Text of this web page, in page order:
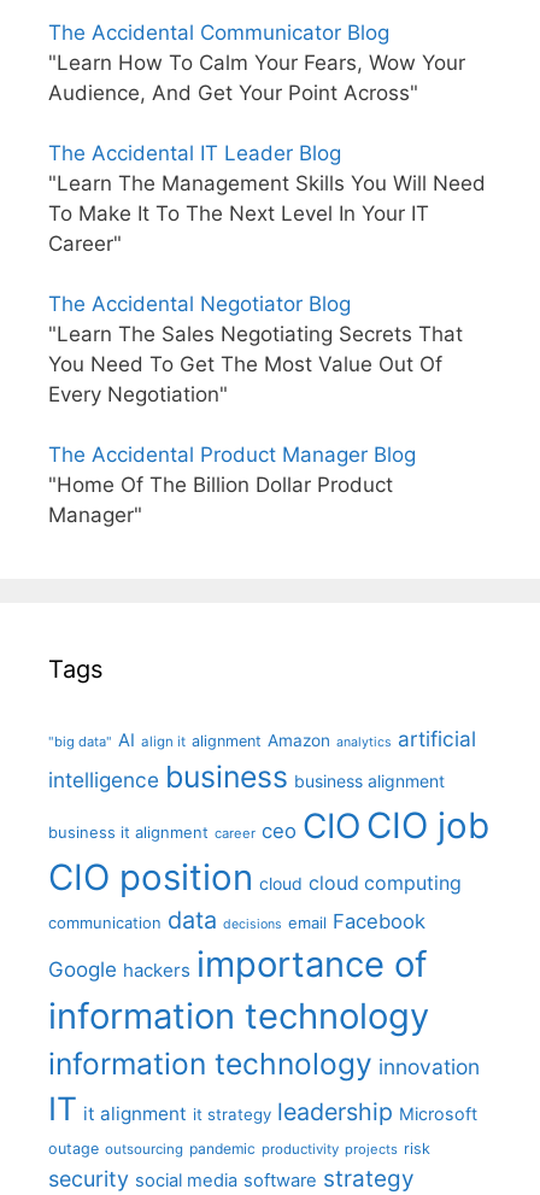
The Accidental Communicator Blog
"Learn How To Calm Your Fears, Wow Your
Audience, And Get Your Point Across"
The Accidental IT Leader Blog
"Learn The Management Skills You Will Need
To Make It To The Next Level In Your IT
Career"
The Accidental Negotiator Blog
"Learn The Sales Negotiating Secrets That
You Need To Get The Most Value Out Of
Every Negotiation"
The Accidental Product Manager Blog
"Home Of The Billion Dollar Product
Manager"
Tags
"big data" AI align it alignment Amazon analytics artificial
intelligence business business alignment
business it alignment career ceo CIO CIO job
CIO position cloud cloud computing
communication data decisions email Facebook
Google hackers importance of
information technology
information technology innovation
IT it alignment it strategy leadership Microsoft
outage outsourcing pandemic productivity projects risk
security social media software strategy